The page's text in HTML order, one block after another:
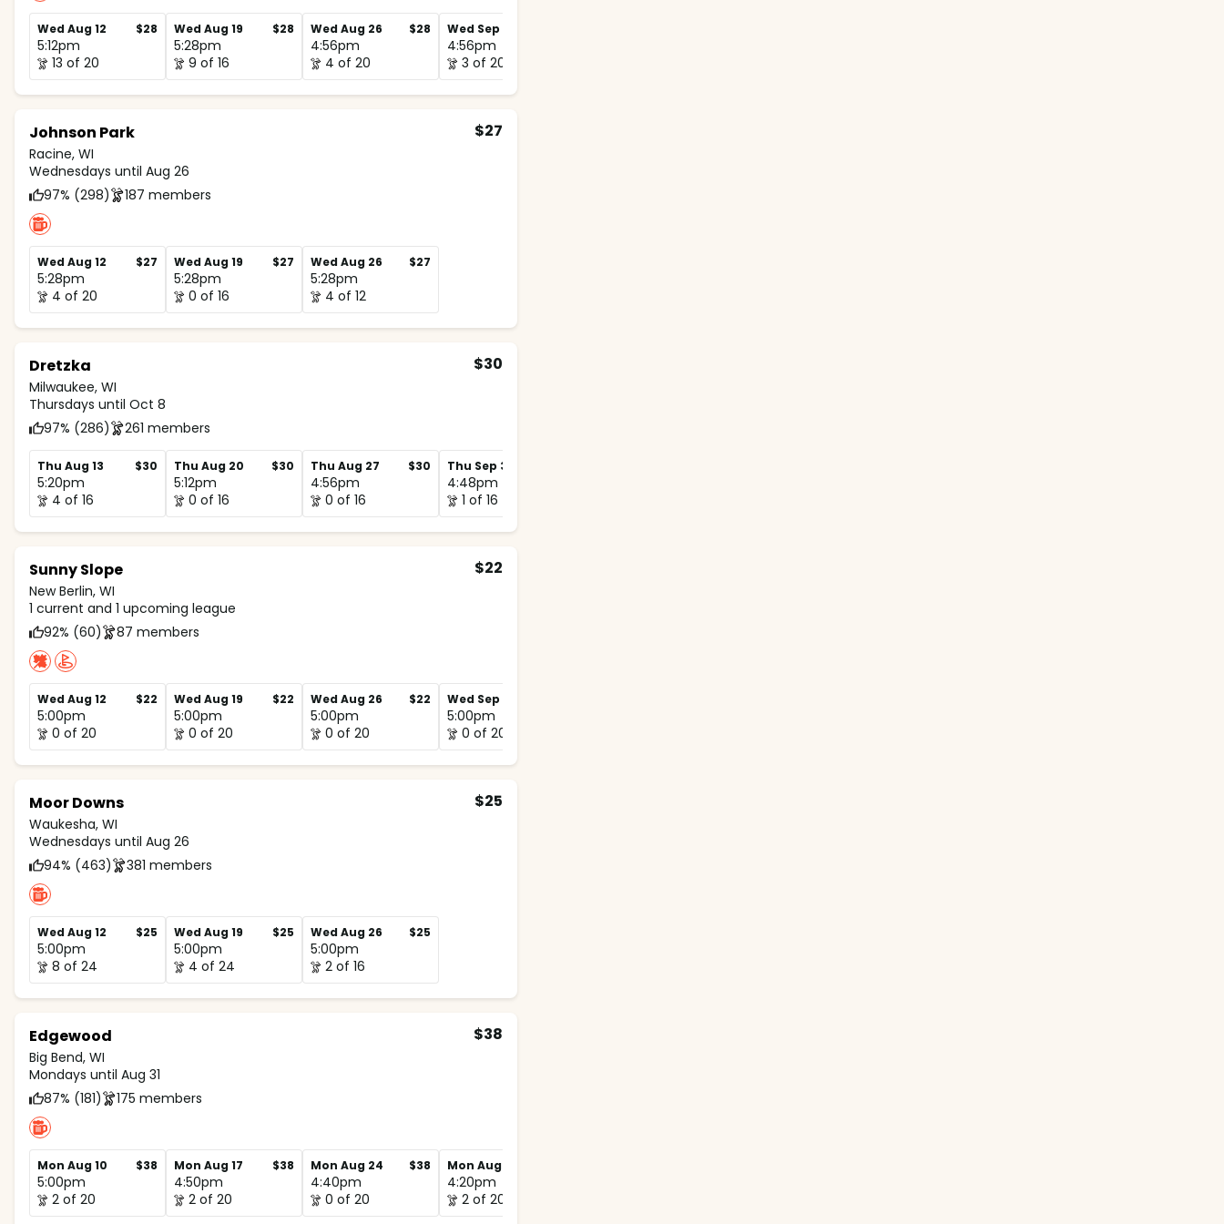
Wed Aug 12 $28
5:12pm
13 of 20
Wed Aug 19 $28
5:28pm
9 of 16
Wed Aug 26 $28
4:56pm
4 of 20
Wed Sep 2
4:56pm
3 of 20
Johnson Park
Racine, WI
$27
Wednesdays until Aug 26
97% (298)
187 members
Wed Aug 12 $27
5:28pm
4 of 20
Wed Aug 19 $27
5:28pm
0 of 16
Wed Aug 26 $27
5:28pm
4 of 12
Dretzka
Milwaukee, WI
$30
Thursdays until Oct 8
97% (286)
261 members
Thu Aug 13 $30
5:20pm
4 of 16
Thu Aug 20 $30
5:12pm
0 of 16
Thu Aug 27 $30
4:56pm
0 of 16
Thu Sep 3
4:48pm
1 of 16
Sunny Slope
New Berlin, WI
$22
1 current and 1 upcoming league
92% (60)
87 members
Wed Aug 12 $22
5:00pm
0 of 20
Wed Aug 19 $22
5:00pm
0 of 20
Wed Aug 26 $22
5:00pm
0 of 20
Wed Sep 2
5:00pm
0 of 20
Moor Downs
Waukesha, WI
$25
Wednesdays until Aug 26
94% (463)
381 members
Wed Aug 12 $25
5:00pm
8 of 24
Wed Aug 19 $25
5:00pm
4 of 24
Wed Aug 26 $25
5:00pm
2 of 16
Edgewood
Big Bend, WI
$38
Mondays until Aug 31
87% (181)
175 members
Mon Aug 10 $38
5:00pm
2 of 20
Mon Aug 17 $38
4:50pm
2 of 20
Mon Aug 24 $38
4:40pm
0 of 20
Mon Aug 31
4:20pm
2 of 20